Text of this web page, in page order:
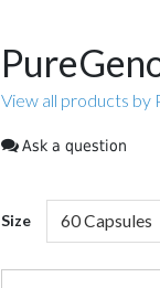
View all products by
Ask a question
Size